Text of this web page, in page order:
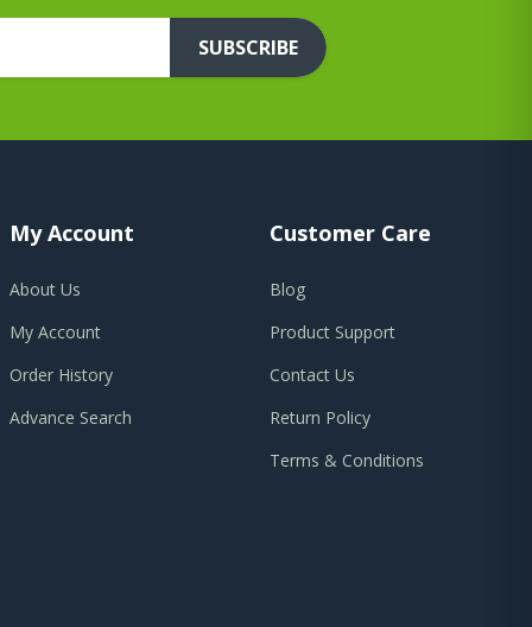
SUBSCRIBE
My Account
About Us
My Account
Order History
Advance Search
Customer Care
Blog
Product Support
Contact Us
Return Policy
Terms & Conditions